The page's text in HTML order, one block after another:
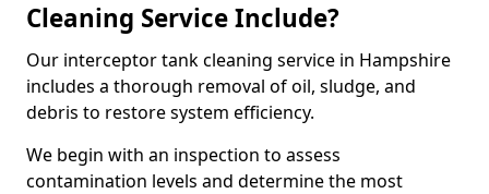
Cleaning Service Include?
Our interceptor tank cleaning service in Hampshire
includes a thorough removal of oil, sludge, and
debris to restore system efficiency.
We begin with an inspection to assess
contamination levels and determine the most